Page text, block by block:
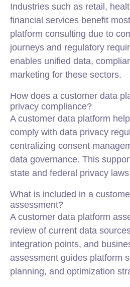
Industries such as retail,
financial services benefit
platform consulting due to
journeys and regulatory
enables unified data,
marketing for these sectors.
How does a customer data
privacy compliance?
A customer data platform
comply with data privacy
centralizing consent
data governance. This
state and federal privacy
What is included in a
assessment?
A customer data platform
review of current data
integration points, and
assessment guides platform
planning, and optimization